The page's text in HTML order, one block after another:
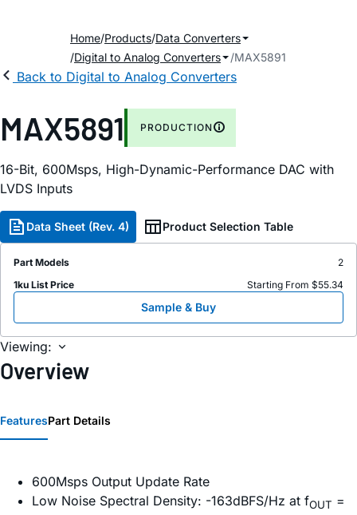
Home Products Data Converters
Digital to Analog Converters
MAX5891
Back to Digital to Analog Converters
MAX5891 PRODUCTION
16-Bit, 600Msps, High-Dynamic-Performance DAC with
LVDS Inputs
Data Sheet (Rev. 4) Product Selection Table
Part Models
2
1ku List Price
Starting From $55.34
Sample & Buy
Viewing:
Overview
FeaturesPart Details
600Msps Output Update Rate
Low Noise Spectral Density: -163dBFS/Hz at fOUT =